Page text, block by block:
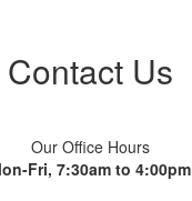
Contact Us
Our Office Hours
Fri, 7:30am to 4:00pm